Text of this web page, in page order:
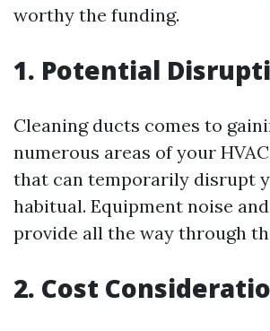
worthy the funding.
1. Potential
Cleaning ducts comes to
numerous areas of your
that can temporarily disrupt
habitual. Equipment noise
provide all the way through
2. Cost